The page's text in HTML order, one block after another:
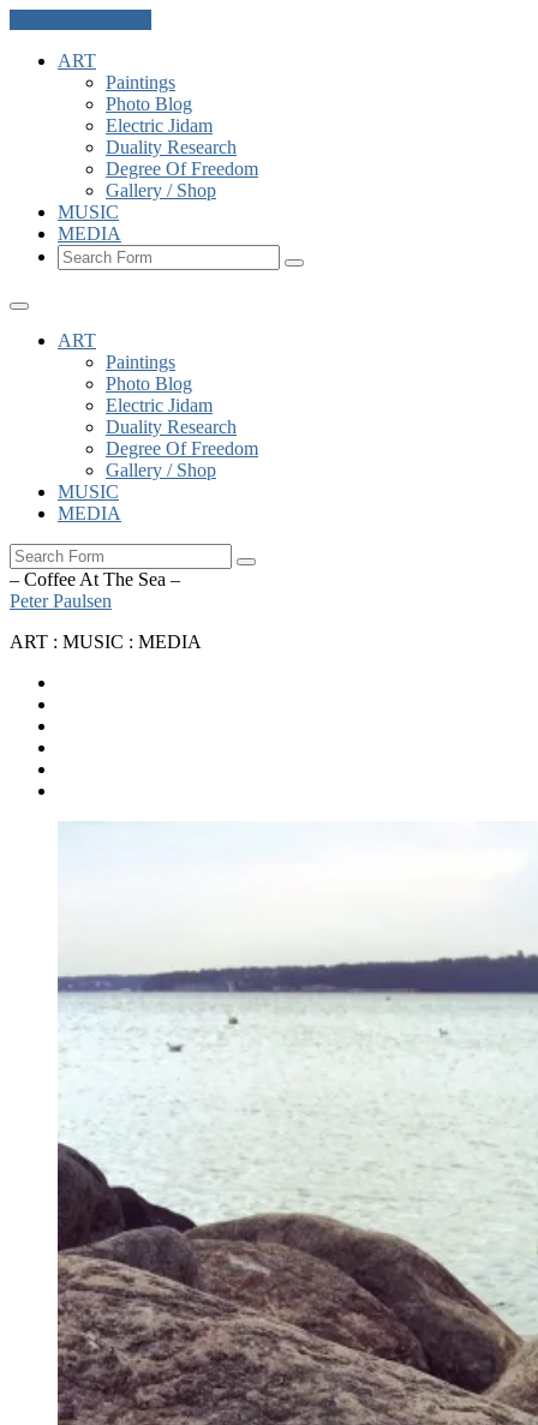
ART
Paintings
Photo Blog
Electric Jidam
Duality Research
Degree Of Freedom
Gallery / Shop
MUSIC
MEDIA
Search
ART
Paintings
Photo Blog
Electric Jidam
Duality Research
Degree Of Freedom
Gallery / Shop
MUSIC
MEDIA
Search
– Coffee At The Sea –
Peter Paulsen
ART : MUSIC : MEDIA